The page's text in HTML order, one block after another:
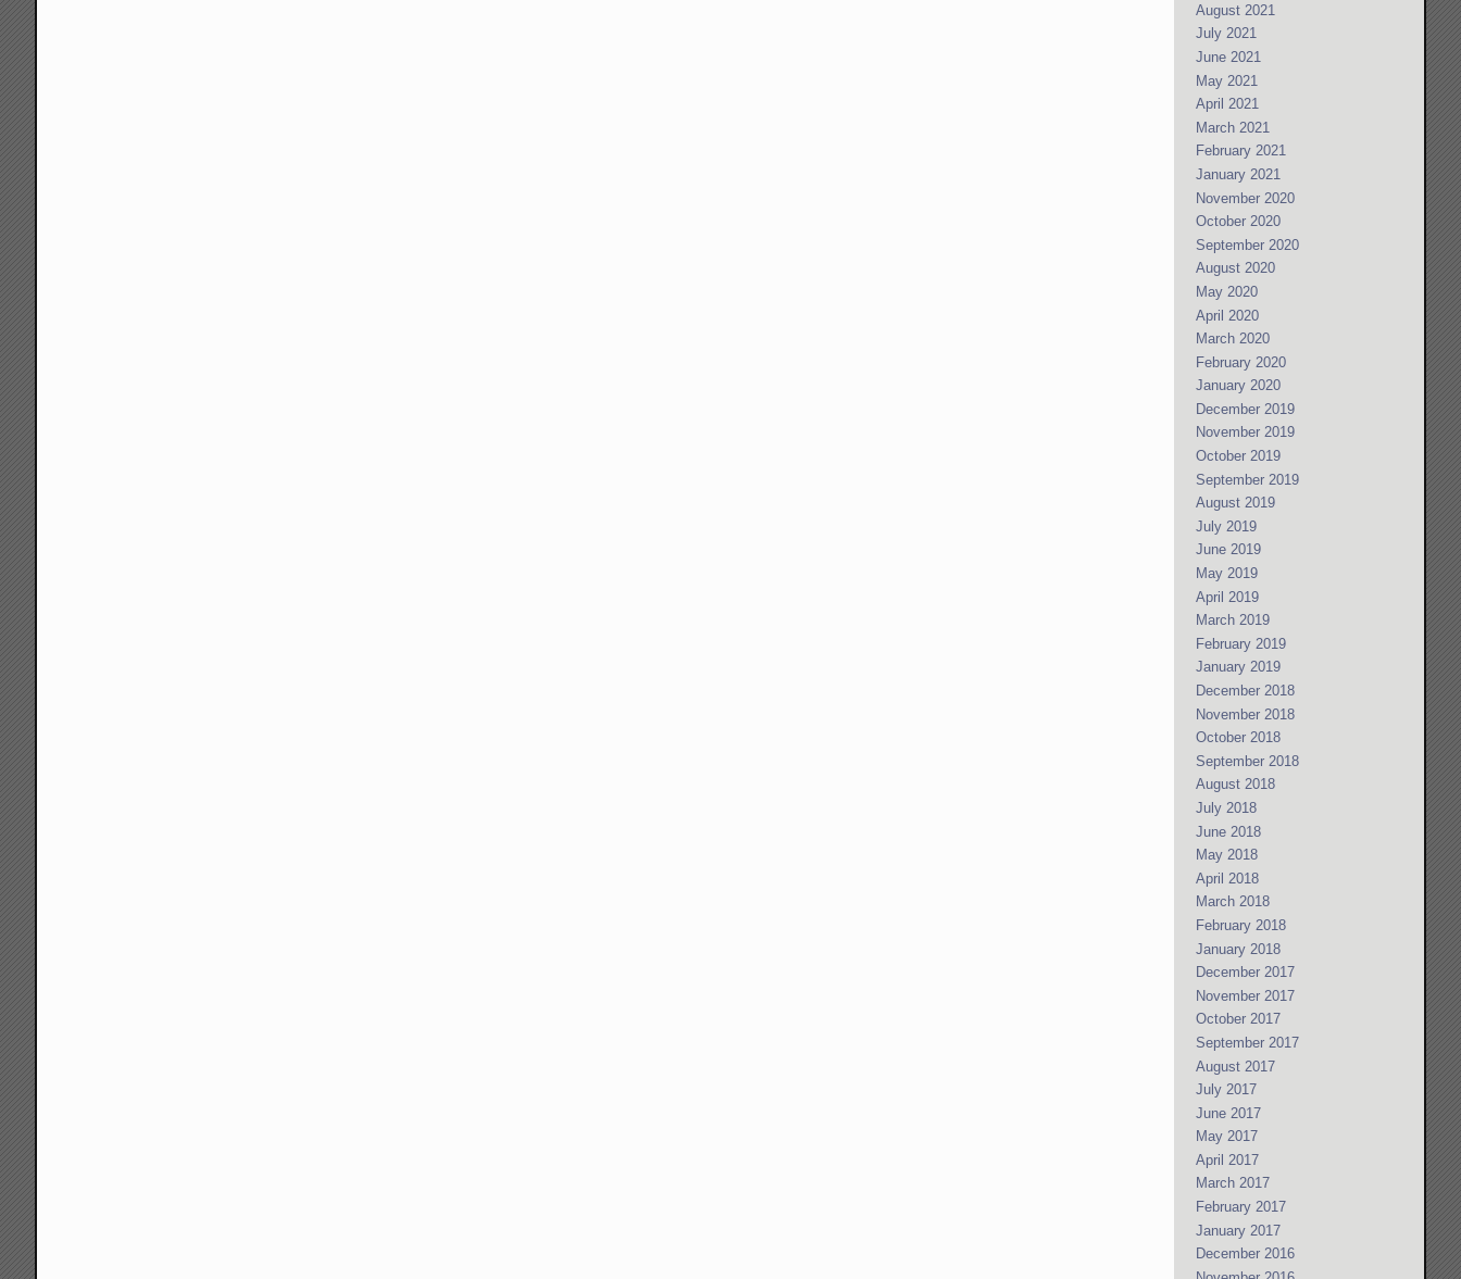
August 2021
July 2021
June 2021
May 2021
April 2021
March 2021
February 2021
January 2021
November 2020
October 2020
September 2020
August 2020
May 2020
April 2020
March 2020
February 2020
January 2020
December 2019
November 2019
October 2019
September 2019
August 2019
July 2019
June 2019
May 2019
April 2019
March 2019
February 2019
January 2019
December 2018
November 2018
October 2018
September 2018
August 2018
July 2018
June 2018
May 2018
April 2018
March 2018
February 2018
January 2018
December 2017
November 2017
October 2017
September 2017
August 2017
July 2017
June 2017
May 2017
April 2017
March 2017
February 2017
January 2017
December 2016